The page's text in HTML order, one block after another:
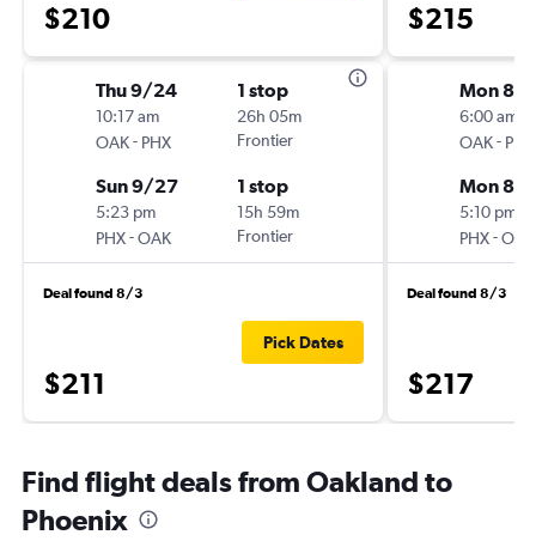
$210
Thu 9/24
10:17 am
OAK- PHX
1 stop
26h 05m
Frontier
Sun 9/27
5:23 pm
PHX-OAK
1 stop
15h 59m
Frontier
Deal found 8/3
$211
Pick Dates
$215
Mon 8/
6:00 am
OAK- PHX
Mon 8/
5:10 pm
PHX-OAK
Deal found 8/3
$217
Find flight deals from Oakland to
Phoenix